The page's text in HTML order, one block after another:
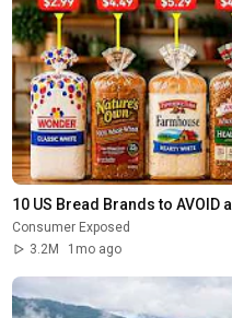
10 US Bread Brands to AVOID
Consumer Exposed
3.2M
1mo ago